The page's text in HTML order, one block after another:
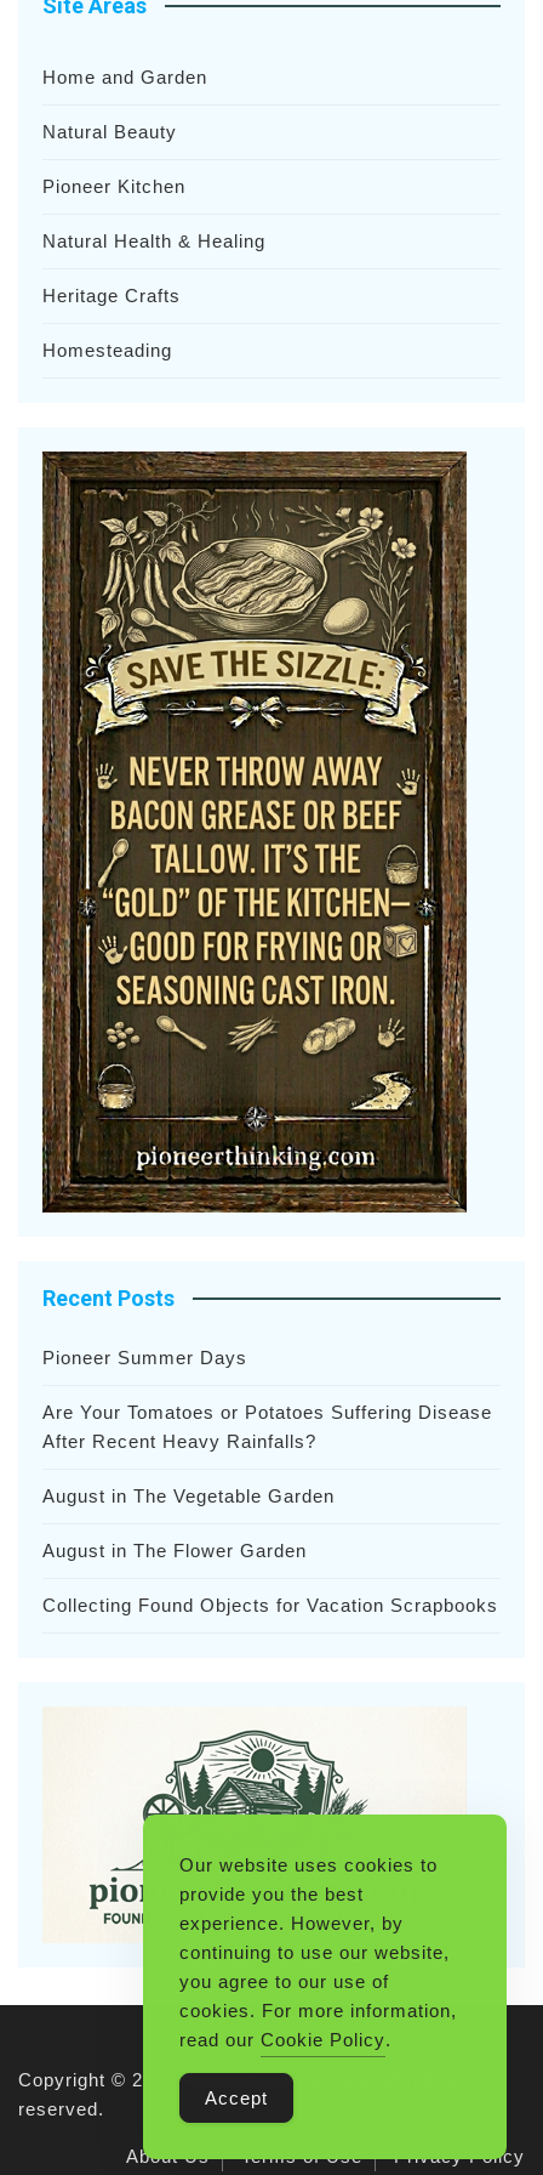
Site Areas
Home and Garden
Natural Beauty
Pioneer Kitchen
Natural Health & Healing
Heritage Crafts
Homesteading
Recent Posts
Pioneer Summer Days
Are Your Tomatoes or Potatoes Suffering Disease
After Recent Heavy Rainfalls?
August in The Vegetable Garden
August in The Flower Garden
Collecting Found Objects for Vacation Scrapbooks
Copyright © 2026 Pioneerthinking.com. All rights
reserved.
About Us Terms of Use Privacy Policy
Our website uses cookies to
provide you the best
experience. However, by
continuing to use our website,
you agree to our use of
cookies. For more information,
read our Cookie Policy.
Accept